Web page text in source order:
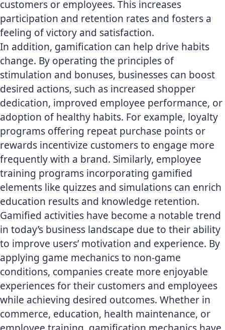
customers or employees. This increases
participation and retention rates and fosters a
feeling of victory and satisfaction.
In addition, gamification can help drive habits
change. By operating the principles of
stimulation and bonuses, businesses can boost
desired actions, such as increased shopper
dedication, improved employee performance, or
adoption of healthy habits. For example, loyalty
programs offering repeat purchase points or
rewards incentivize customers to engage more
frequently with a brand. Similarly, employee
training programs incorporating gamified
elements like quizzes and simulations can enrich
education results and knowledge retention.
Gamified activities have become a notable trend
in today’s business landscape due to their ability
to improve users’ motivation and experience. By
applying game mechanics to non-game
conditions, companies create more enjoyable
experiences for their customers and employees
while achieving desired outcomes. Whether in
commerce, education, health maintenance, or